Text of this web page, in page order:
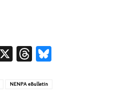
Print
X Threads
NENPA eBulletin